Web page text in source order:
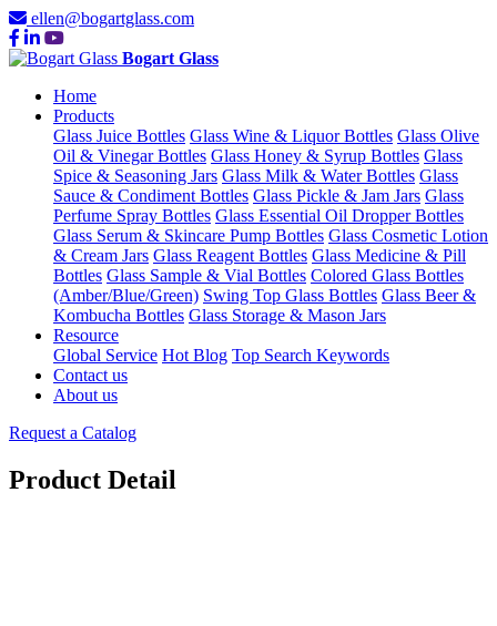
ellen@bogartglass.com
Bogart Glass
Home
Products
Glass Juice Bottles Glass Wine & Liquor Bottles Glass Olive
Oil & Vinegar Bottles Glass Honey & Syrup Bottles Glass
Spice & Seasoning Jars Glass Milk & Water Bottles Glass
Sauce & Condiment Bottles Glass Pickle & Jam Jars Glass
Perfume Spray Bottles Glass Essential Oil Dropper Bottles
Glass Serum & Skincare Pump Bottles Glass Cosmetic Lotion
& Cream Jars Glass Reagent Bottles Glass Medicine & Pill
Bottles Glass Sample & Vial Bottles Colored Glass Bottles
(Amber/Blue/Green) Swing Top Glass Bottles Glass Beer &
Kombucha Bottles Glass Storage & Mason Jars
Resource
Global Service Hot Blog Top Search Keywords
Contact us
About us
Request a Catalog
Product Detail